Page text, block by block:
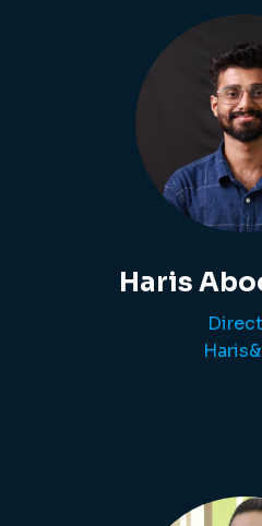
Haris